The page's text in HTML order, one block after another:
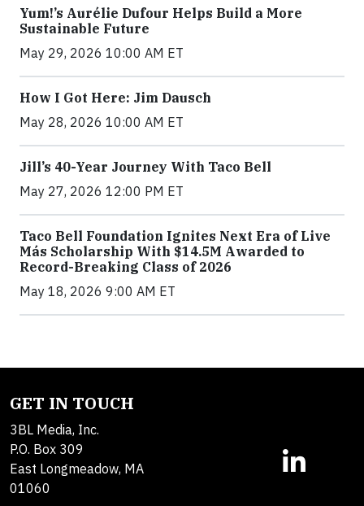
Yum!’s Aurélie Dufour Helps Build a More
Sustainable Future
May 29, 2026 10:00 AM ET
How I Got Here: Jim Dausch
May 28, 2026 10:00 AM ET
Jill’s 40-Year Journey With Taco Bell
May 27, 2026 12:00 PM ET
Taco Bell Foundation Ignites Next Era of Live
Más Scholarship With $14.5M Awarded to
Record-Breaking Class of 2026
May 18, 2026 9:00 AM ET
GET IN TOUCH
3BL Media, Inc.
P.O. Box 309
East Longmeadow, MA
01060